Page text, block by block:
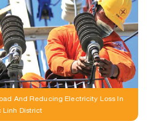
And Reducing Electricity Loss In
Linh District